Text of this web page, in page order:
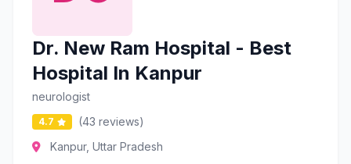
Dr. New Ram Hospital - Best
Hospital In Kanpur
neurologist
4.7
(43 reviews)
Kanpur, Uttar Pradesh